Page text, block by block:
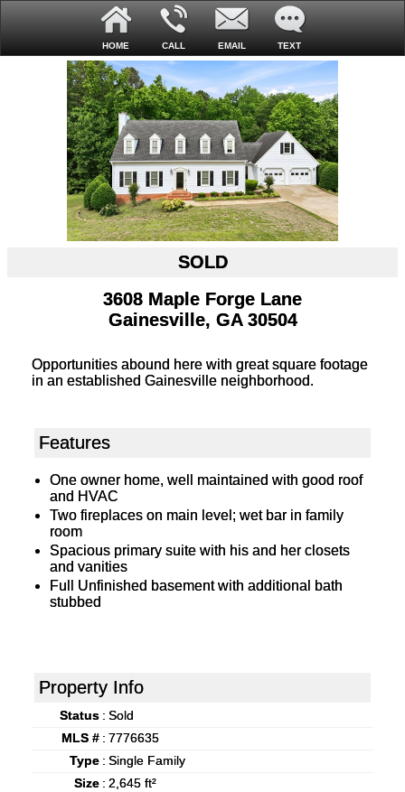
HOME CALL EMAIL TEXT
SOLD
3608 Maple Forge Lane
Gainesville, GA 30504
Opportunities abound here with great square footage
in an established Gainesville neighborhood.
Features
One owner home, well maintained with good roof
and HVAC
Two fireplaces on main level; wet bar in family
room
Spacious primary suite with his and her closets
and vanities
Full Unfinished basement with additional bath
stubbed
Property Info
Status : Sold
MLS # : 7776635
Type : Single Family
Size : 2,645 ft²